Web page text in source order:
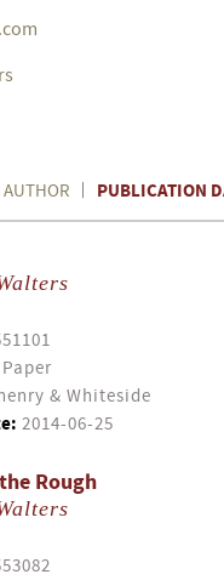
AUTHOR PUBLICATION
& Whiteside
2014-06-25
Rough